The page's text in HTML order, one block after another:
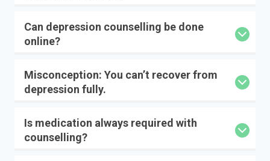
Can depression counselling be done
online?
Misconception: You can’t recover from
depression fully.
Is medication always required with
counselling?